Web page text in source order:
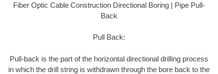
Fiber Optic Cable Construction Directional Boring | Pipe Pull-
Back
Pull Back:
Pull-back is the part of the horizontal directional drilling process
in which the drill string is withdrawn through the bore back to the